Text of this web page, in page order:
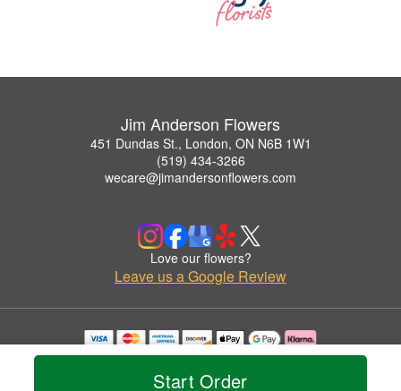
Start Order
Jim Anderson Flowers
451 Dundas St., London, ON N6B 1W1
(519) 434-3266
wecare@jimandersonflowers.com
Love our flowers?
Leave us a Google Review
Copyrighted images herein are used with permission by Jim Anderson Flowers.
© 2026 All Rights Reserved.